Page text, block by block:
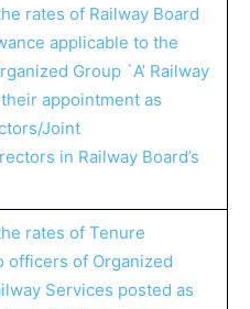
rates of Railway Board
applicable to the
Group `A’ Railway
appointment as
Joint
in Railway Board’s
rates of Tenure
officers of Organized
Services posted as